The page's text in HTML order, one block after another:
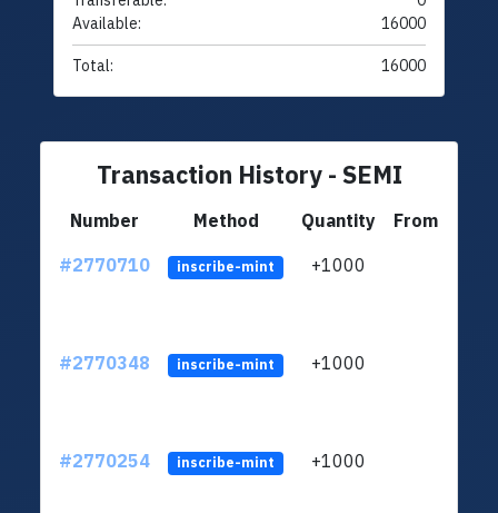
Available:
16000
Total: 16000
Transaction History - SEMI
Number Method Quantity
From
#2770710
inscribe-mint +1000
#2770348 inscribe-mint +1000
#2770254 inscribe-mint +1000